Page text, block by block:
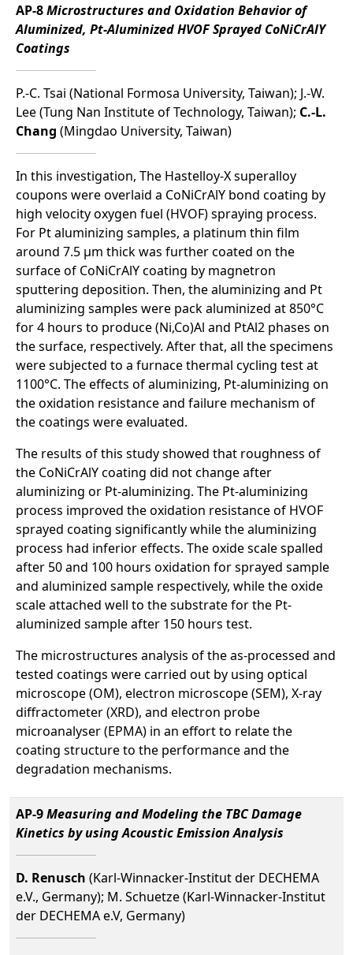
AP-8Microstructures and Oxidation Behavior of
Aluminized, Pt-Aluminized HVOF Sprayed CoNiCrAlY
Coatings
P.-C. Tsai (National Formosa University, Taiwan); J.-W.
Lee (Tung Nan Institute of Technology, Taiwan); C.-L.
Chang (Mingdao University, Taiwan)
In this investigation, The Hastelloy-X superalloy
coupons were overlaid a CoNiCrAlY bond coating by
high velocity oxygen fuel (HVOF) spraying process.
For Pt aluminizing samples, a platinum thin film
around 7.5 µm thick was further coated on the
surface of CoNiCrAlY coating by magnetron
sputtering deposition. Then, the aluminizing and Pt
aluminizing samples were pack aluminized at 850°C
for 4 hours to produce (Ni,Co)Al and PtAl2 phases on
the surface, respectively. After that, all the specimens
were subjected to a furnace thermal cycling test at
1100°C. The effects of aluminizing, Pt-aluminizing on
the oxidation resistance and failure mechanism of
the coatings were evaluated.
The results of this study showed that roughness of
the CoNiCrAlY coating did not change after
aluminizing or Pt-aluminizing. The Pt-aluminizing
process improved the oxidation resistance of HVOF
sprayed coating significantly while the aluminizing
process had inferior effects. The oxide scale spalled
after 50 and 100 hours oxidation for sprayed sample
and aluminized sample respectively, while the oxide
scale attached well to the substrate for the Pt-
aluminized sample after 150 hours test.
The microstructures analysis of the as-processed and
tested coatings were carried out by using optical
microscope (OM), electron microscope (SEM), X-ray
diffractometer (XRD), and electron probe
microanalyser (EPMA) in an effort to relate the
coating structure to the performance and the
degradation mechanisms.
AP-9Measuring and Modeling the TBC Damage
Kinetics by using Acoustic Emission Analysis
D. Renusch (Karl-Winnacker-Institut der DECHEMA
e.V., Germany); M. Schuetze (Karl-Winnacker-Institut
der DECHEMA e.V, Germany)